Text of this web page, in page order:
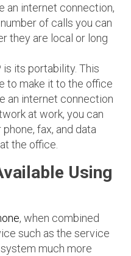
an internet connection,
of calls you can
they are local or long
is its portability. This
to make it to the office
an internet connection
at work, you can
fax, and data
the office.
Using
, when combined
such as the service
much more